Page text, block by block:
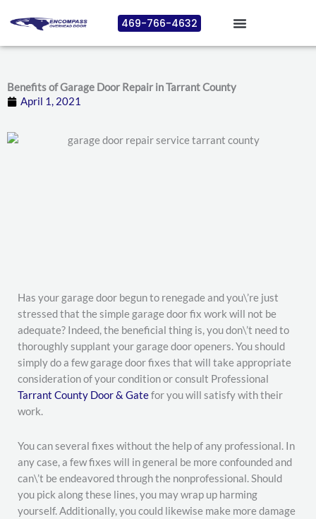
469-766-4632
Benefits of Garage Door Repair in Tarrant County
April 1, 2021
Has your garage door begun to renegade and you\’re just
stressed that the simple garage door fix work will not be
adequate? Indeed, the beneficial thing is, you don\’t need to
thoroughly supplant your garage door openers. You should
simply do a few garage door fixes that will take appropriate
consideration of your condition or consult Professional
Tarrant County Door & Gatefor you will satisfy with their
work.
You can several fixes without the help of any professional. In
any case, a few fixes will in general be more confounded and
can\’t be endeavored through the nonprofessional. Should
you pick along these lines, you may wrap up harming
yourself. Additionally, you could likewise make more damage